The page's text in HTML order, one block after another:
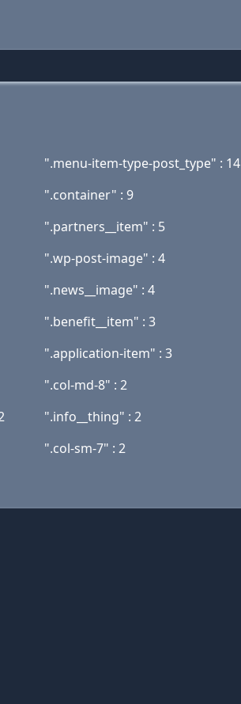
".menu-item-type-post_type" : 14
".container" : 9
".partners__item" : 5
".wp-post-image" : 4
".news__image" : 4
".benefit__item" : 3
".application-item" : 3
".col-md-8" : 2
".info__thing" : 2
".col-sm-7" : 2